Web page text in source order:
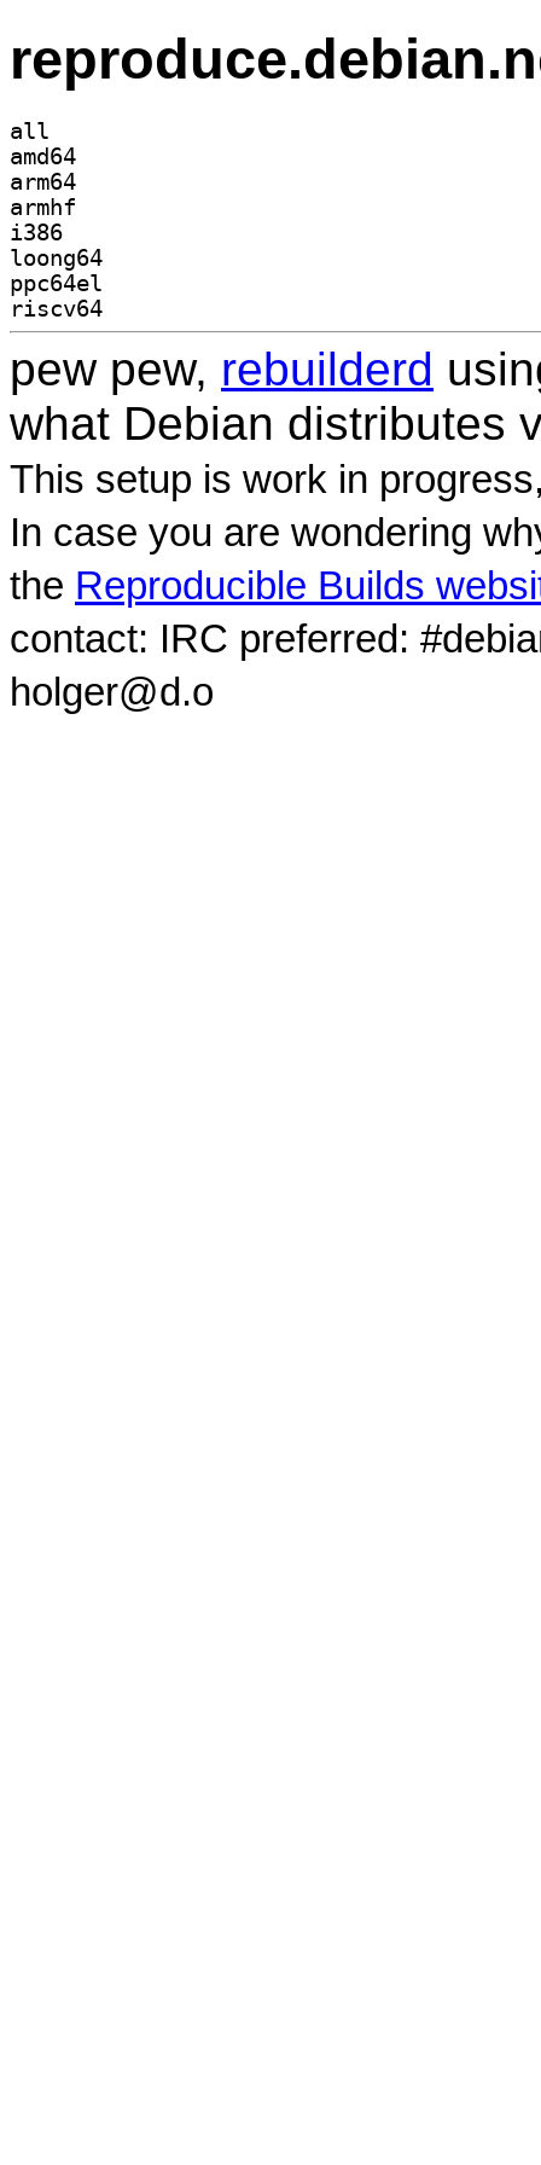
all
amd64
arm64
armhf
i386
loong64
ppc64el
riscv64
pew pew, rebuilderd
what Debian distributes
This setup is work in
In case you are wondering
the Reproducible Builds
contact: IRC preferred:
holger@d.o